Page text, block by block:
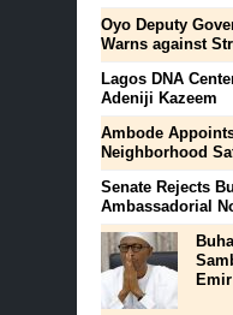
Oyo Deputy
Warns against
Lagos DNA
Adeniji Kazeem
Ambode
Neighborhood
Senate Rejects
Ambassadorial